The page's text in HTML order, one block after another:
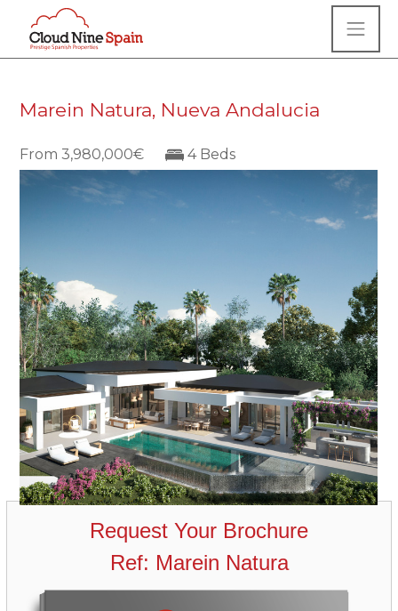
Marein Natura, Nueva Andalucia
From 3,980,000€ 4 Beds
Request Your Brochure
Ref: Marein Natura